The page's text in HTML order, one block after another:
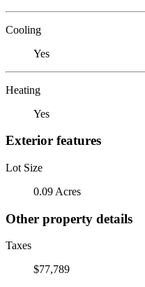
Cooling
Yes
Heating
Yes
Exterior features
Lot Size
0.09 Acres
Other property details
Taxes
$77,789